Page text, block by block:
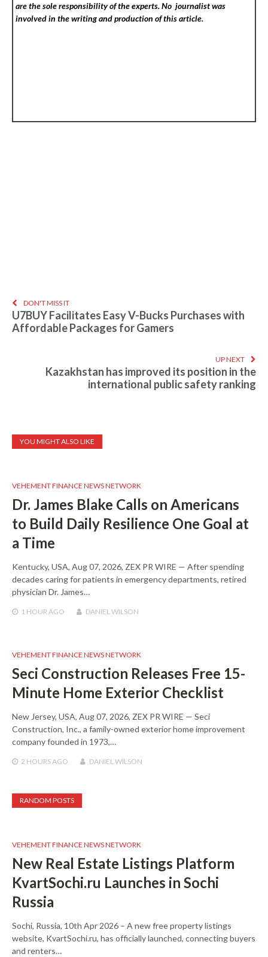
are the sole responsibility of the experts. No journalist was
involved in the writing and production of this article.
DON'T MISS IT
U7BUY Facilitates Easy V-Bucks Purchases with
Affordable Packages for Gamers
UP NEXT
Kazakhstan has improved its position in the
international public safety ranking
YOU MIGHT ALSO LIKE
VEHEMENT FINANCE NEWS NETWORK
Dr. James Blake Calls on Americans
to Build Daily Resilience One Goal at
a Time
Kentucky, USA, Aug 07, 2026, ZEX PR WIRE — After spending
decades caring for patients in emergency departments, retired
physician Dr. James…
1 HOUR AGO DANIEL WILSON
VEHEMENT FINANCE NEWS NETWORK
Seci Construction Releases Free 15-
Minute Home Exterior Checklist
New Jersey, USA, Aug 07, 2026, ZEX PR WIRE — Seci
Construction, Inc., a family-owned exterior home improvement
company founded in 1973,…
2 HOURSAGO DANIEL WILSON
RANDOM POSTS
VEHEMENT FINANCE NEWS NETWORK
New Real Estate Listings Platform
KvartSochi.ru Launches in Sochi
Russia
Sochi, Russia, 10th Apr 2026 – A new free property listings
website, KvartSochi.ru, has officially launched, connecting buyers
and renters…